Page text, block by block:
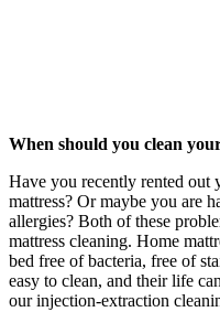
When should you clean
Have you recently rented out
mattress? Or maybe you are
allergies? Both of these
mattress cleaning. Home
bed free of bacteria, free of
easy to clean, and their life
our injection-extraction